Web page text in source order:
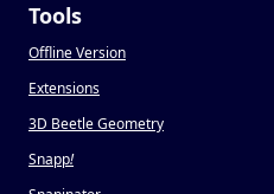
Tools
Offline Version
Extensions
3D Beetle Geometry
Snapp!